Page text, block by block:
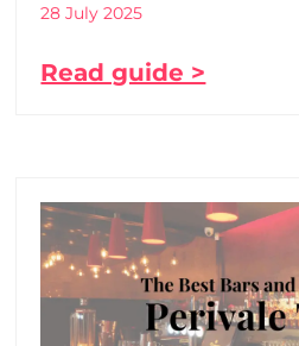
28 July 2025
Read guide >